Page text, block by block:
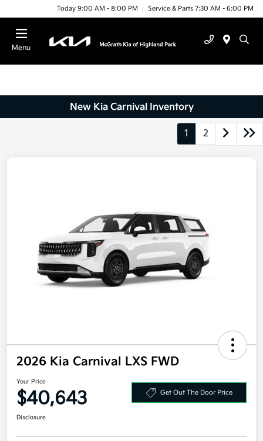
Today 9:00 AM - 8:00 PM Service & Parts 7:30 AM - 6:00 PM
Menu
New Kia Carnival Inventory
1 2
2026 Kia Carnival LXS FWD
Your Price
$40,643 Get Out The Door Price
Disclosure